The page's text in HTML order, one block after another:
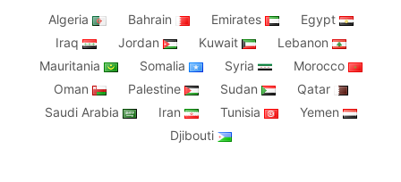
Algeria Bahrain Emirates
Egypt
Iraq
Jordan Kuwait
Lebanon
Mauritania
Somalia Syria
Morocco
Oman
Palestine Sudan
Qatar
Saudi Arabia
Iran Tunisia
Yemen
Djibouti